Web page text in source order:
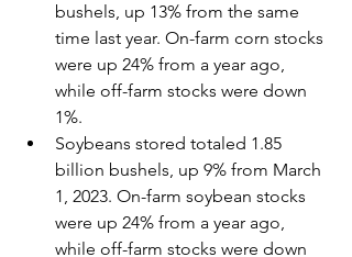
bushels, up 13% from the same
time last year. On-farm corn stocks
were up 24% from a year ago,
while off-farm stocks were down
1%.
Soybeans stored totaled 1.85
billion bushels, up 9% from March
1, 2023. On-farm soybean stocks
were up 24% from a year ago,
while off-farm stocks were down